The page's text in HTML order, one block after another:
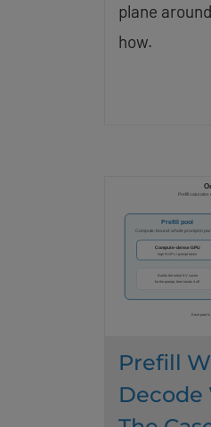
plane
how.
Prefill
Decode